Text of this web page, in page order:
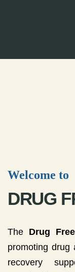
Welcome to
DRUG
The Drug
promoting drug
recovery